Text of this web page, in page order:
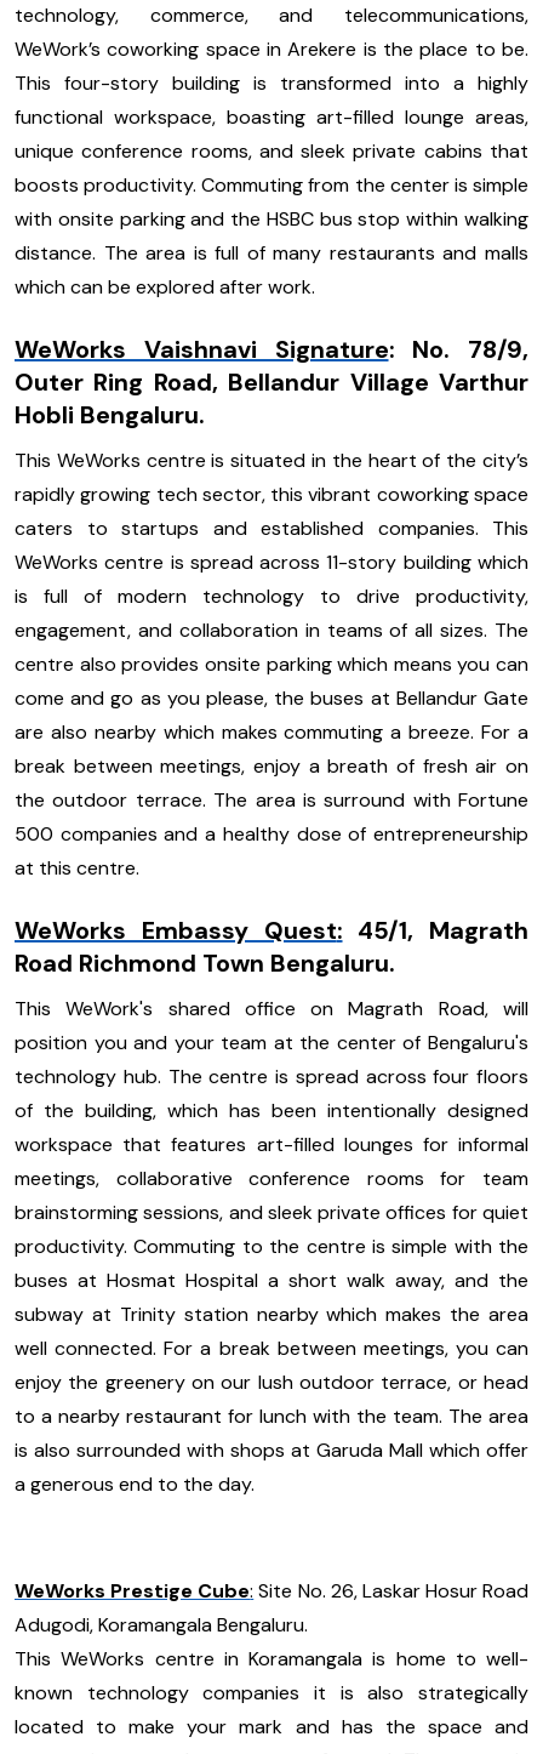
technology, commerce, and telecommunications,
WeWork’s coworking space in Arekere is the place to be.
This four-story building is transformed into a highly
functional workspace, boasting art-filled lounge areas,
unique conference rooms, and sleek private cabins that
boosts productivity. Commuting from the center is simple
with onsite parking and the HSBC bus stop within walking
distance. The area is full of many restaurants and malls
which can be explored after work.
WeWorks Vaishnavi Signature: No. 78/9,
Outer Ring Road, Bellandur Village Varthur
Hobli Bengaluru.
This WeWorks centre is situated in the heart of the city’s
rapidly growing tech sector, this vibrant coworking space
caters to startups and established companies. This
WeWorks centre is spread across 11-story building which
is full of modern technology to drive productivity,
engagement, and collaboration in teams of all sizes. The
centre also provides onsite parking which means you can
come and go as you please, the buses at Bellandur Gate
are also nearby which makes commuting a breeze. For a
break between meetings, enjoy a breath of fresh air on
the outdoor terrace. The area is surround with Fortune
500 companies and a healthy dose of entrepreneurship
at this centre.
WeWorks Embassy Quest: 45/1, Magrath
Road Richmond Town Bengaluru.
This WeWork's shared office on Magrath Road, will
position you and your team at the center of Bengaluru's
technology hub. The centre is spread across four floors
of the building, which has been intentionally designed
workspace that features art-filled lounges for informal
meetings, collaborative conference rooms for team
brainstorming sessions, and sleek private offices for quiet
productivity. Commuting to the centre is simple with the
buses at Hosmat Hospital a short walk away, and the
subway at Trinity station nearby which makes the area
well connected. For a break between meetings, you can
enjoy the greenery on our lush outdoor terrace, or head
to a nearby restaurant for lunch with the team. The area
is also surrounded with shops at Garuda Mall which offer
a generous end to the day.
WeWorks Prestige Cube: Site No. 26, Laskar Hosur Road
Adugodi, Koramangala Bengaluru.
This WeWorks centre in Koramangala is home to well-
known technology companies it is also strategically
located to make your mark and has the space and